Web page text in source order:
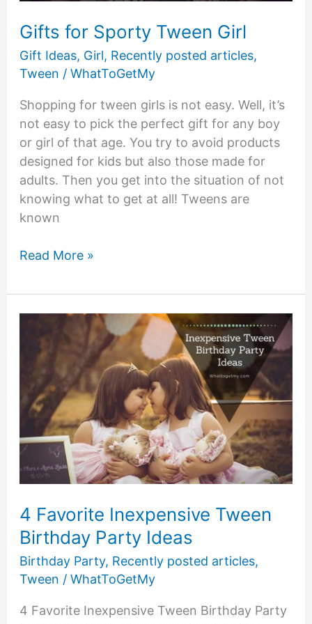
Gifts for Sporty Tween Girl
Gift Ideas, Girl, Recently posted articles,
Tween / WhatToGetMy
Shopping for tween girls is not easy. Well, it’s
not easy to pick the perfect gift for any boy
or girl of that age. You try to avoid products
designed for kids but also those made for
adults. Then you get into the situation of not
knowing what to get at all! Tweens are
known
Gifts
Sporty
Tween
Read More »
4 Favorite Inexpensive Tween
Birthday Party Ideas
Birthday Party, Recently posted articles,
Tween / WhatToGetMy
4 Favorite Inexpensive Tween Birthday Party